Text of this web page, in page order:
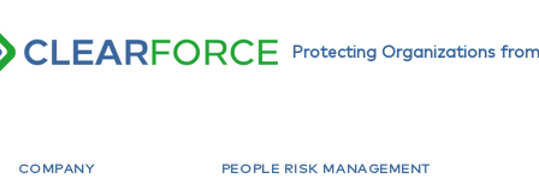
Protecting Organizations
COMPANY PEOPLE RISK MANAGEMENT